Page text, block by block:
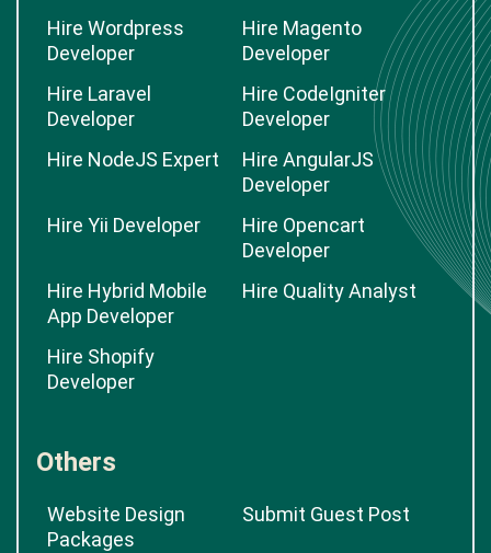
Hire Wordpress
Developer
Hire Magento
Developer
Hire Laravel
Developer
Hire CodeIgniter
Developer
Hire NodeJS Expert
Hire AngularJS
Developer
Hire Yii Developer
Hire Opencart
Developer
Hire Hybrid Mobile
App Developer
Hire Quality Analyst
Hire Shopify
Developer
Others
Website Design
Packages
Submit Guest Post